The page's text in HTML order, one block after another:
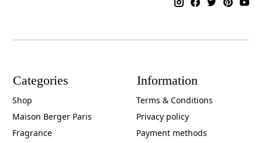
Categories
Shop
Maison Berger Paris
Fragrance
Information
Terms & Conditions
Privacy policy
Payment methods